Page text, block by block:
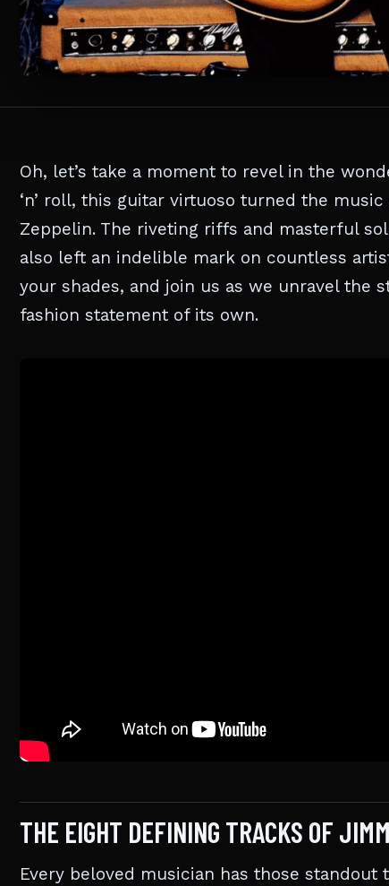
Oh, let’s take a moment to revel in the
‘n’ roll, this guitar virtuoso turned the
Zeppelin. The riveting riffs and masterful
also left an indelible mark on countless
your shades, and join us as we unravel the
fashion statement of its own.
THE EIGHT DEFINING TRACKS OF
Every beloved musician has those standout